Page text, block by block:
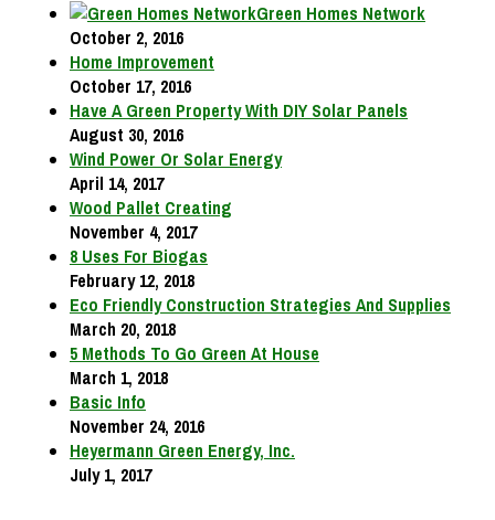
Green Homes Network
October 2, 2016
Home Improvement
October 17, 2016
Have A Green Property With DIY Solar Panels
August 30, 2016
Wind Power Or Solar Energy
April 14, 2017
Wood Pallet Creating
November 4, 2017
8 Uses For Biogas
February 12, 2018
Eco Friendly Construction Strategies And Supplies
March 20, 2018
5 Methods To Go Green At House
March 1, 2018
Basic Info
November 24, 2016
Heyermann Green Energy, Inc.
July 1, 2017